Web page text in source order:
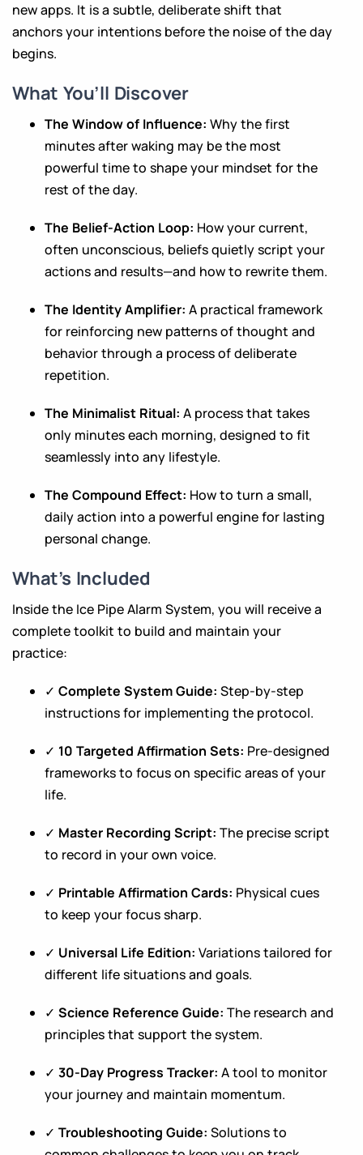
new apps. It is a subtle, deliberate shift that
anchors your intentions before the noise of the day
begins.
What You’ll Discover
The Window of Influence: Why the first
minutes after waking may be the most
powerful time to shape your mindset for the
rest of the day.
The Belief-Action Loop: How your current,
often unconscious, beliefs quietly script your
actions and results—and how to rewrite them.
The Identity Amplifier: A practical framework
for reinforcing new patterns of thought and
behavior through a process of deliberate
repetition.
The Minimalist Ritual: A process that takes
only minutes each morning, designed to fit
seamlessly into any lifestyle.
The Compound Effect: How to turn a small,
daily action into a powerful engine for lasting
personal change.
What’s Included
Inside the Ice Pipe Alarm System, you will receive a
complete toolkit to build and maintain your
practice:
✓ Complete System Guide: Step-by-step
instructions for implementing the protocol.
✓ 10 Targeted Affirmation Sets: Pre-designed
frameworks to focus on specific areas of your
life.
✓ Master Recording Script: The precise script
to record in your own voice.
✓ Printable Affirmation Cards: Physical cues
to keep your focus sharp.
✓ Universal Life Edition: Variations tailored for
different life situations and goals.
✓ Science Reference Guide: The research and
principles that support the system.
✓ 30-Day Progress Tracker: A tool to monitor
your journey and maintain momentum.
✓ Troubleshooting Guide: Solutions to